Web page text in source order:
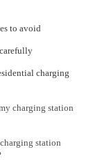
to avoid
charging
charging station
station